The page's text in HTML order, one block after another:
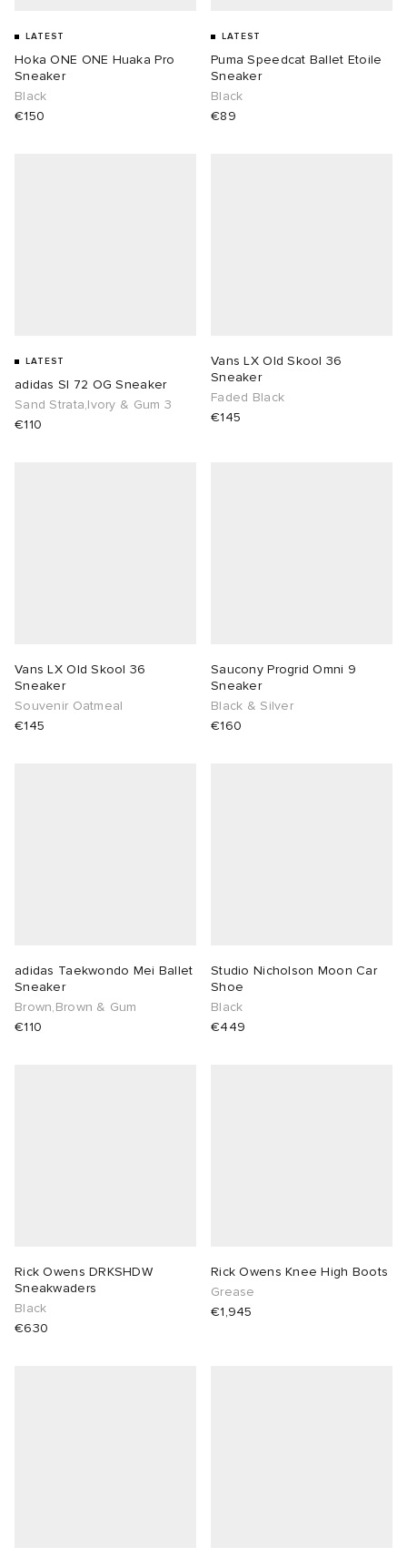
LATEST
Hoka ONE ONE Huaka Pro
Sneaker
Black
€150
LATEST
Puma Speedcat Ballet Etoile
Sneaker
Black
€89
LATEST
adidas Sl 72 OG Sneaker
Sand Strata,Ivory & Gum 3
€110
Vans LX Old Skool 36
Sneaker
Faded Black
€145
Vans LX Old Skool 36
Sneaker
Souvenir Oatmeal
€145
Saucony Progrid Omni 9
Sneaker
Black & Silver
€160
adidas Taekwondo Mei Ballet
Sneaker
Brown,Brown & Gum
€110
Studio Nicholson Moon Car
Shoe
Black
€449
Rick Owens DRKSHDW
Sneakwaders
Black
€630
Rick Owens Knee High Boots
Grease
€1,945